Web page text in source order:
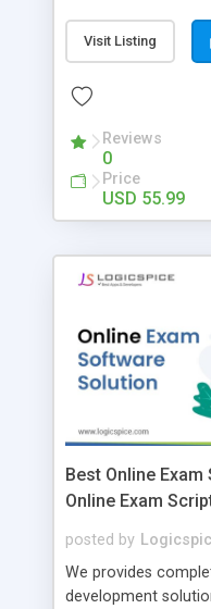
formatted text
accordion effects,
this package of
Visit Listing
Reviews
0
Price
USD 55.99
Best Online
Online Exam
posted by
We provides
development